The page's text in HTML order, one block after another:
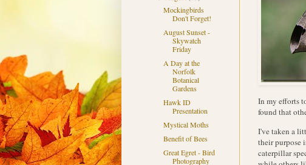
In my efforts
found that
I've taken a
their purpose
caterpillar
Mockingbirds
Don't Forget!
August Sunset -
Skywatch
Friday
A Day at the
Norfolk
Botanical
Gardens
Hawk ID
Presentation
Mystical Moths
Benefit of Bees
Great Egret - Bird
Photography